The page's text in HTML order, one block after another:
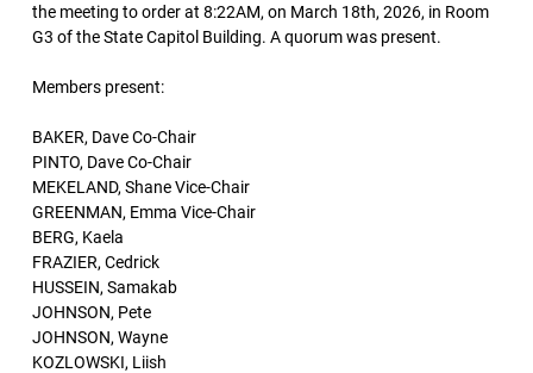
the meeting to order at 8:22AM, on March 18th, 2026, in Room
G3 of the State Capitol Building. A quorum was present.
Members present:
BAKER, Dave Co-Chair
PINTO, Dave Co-Chair
MEKELAND, Shane Vice-Chair
GREENMAN, Emma Vice-Chair
BERG, Kaela
FRAZIER, Cedrick
HUSSEIN, Samakab
JOHNSON, Pete
JOHNSON, Wayne
KOZLOWSKI, Liish